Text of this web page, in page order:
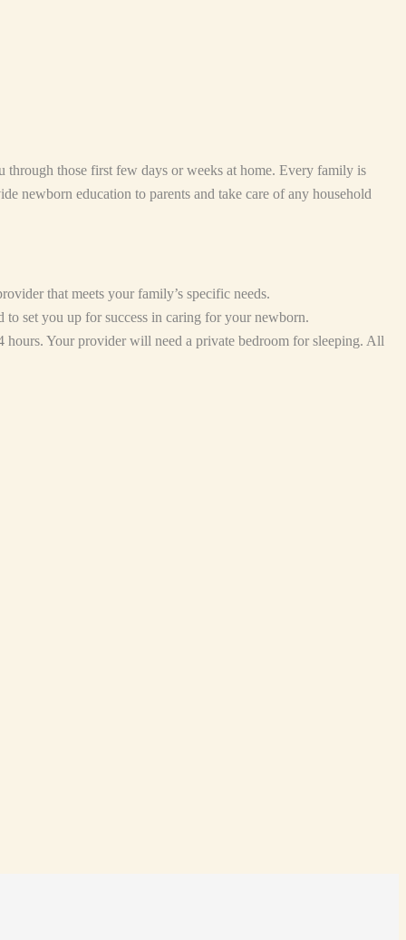
those first few days or weeks at home. Every family is
newborn education to parents and take care of any household
that meets your family’s specific needs.
set you up for success in caring for your newborn.
Your provider will need a private bedroom for sleeping. All